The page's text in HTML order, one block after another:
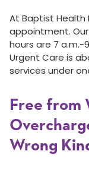
At Baptist Health
appointment.
hours are 7 a.m.-
Urgent Care is
services under
Free from
Wrong